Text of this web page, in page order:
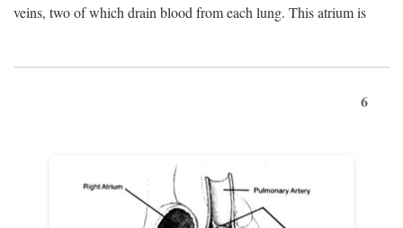
veins, two of which drain blood from each lung. This atrium is
6